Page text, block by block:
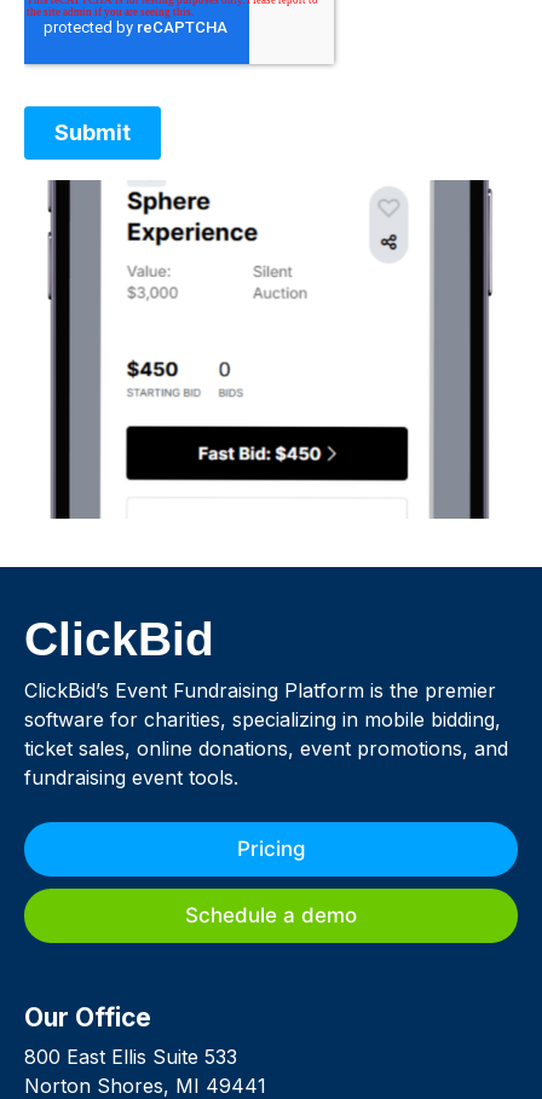
ClickBid
ClickBid’s Event Fundraising Platform is the premier
software for charities, specializing in mobile bidding,
ticket sales, online donations, event promotions, and
fundraising event tools.
Pricing
Schedule a demo
Our Office
800 East Ellis Suite 533
Norton Shores, MI 49441